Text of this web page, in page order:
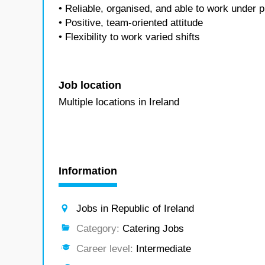
• Reliable, organised, and able to work under
• Positive, team-oriented attitude
• Flexibility to work varied shifts
Job location
Multiple locations in Ireland
Information
Jobs in Republic of Ireland
Category: Catering Jobs
Career level: Intermediate